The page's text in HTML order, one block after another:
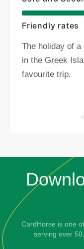
Friendly rates
The holiday of
in the Greek
favourite trip.
CardHorse is one
serving over